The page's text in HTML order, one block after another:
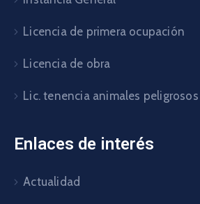
Licencia de primera ocupación
Licencia de obra
Lic. tenencia animales peligrosos
Enlaces de interés
Actualidad